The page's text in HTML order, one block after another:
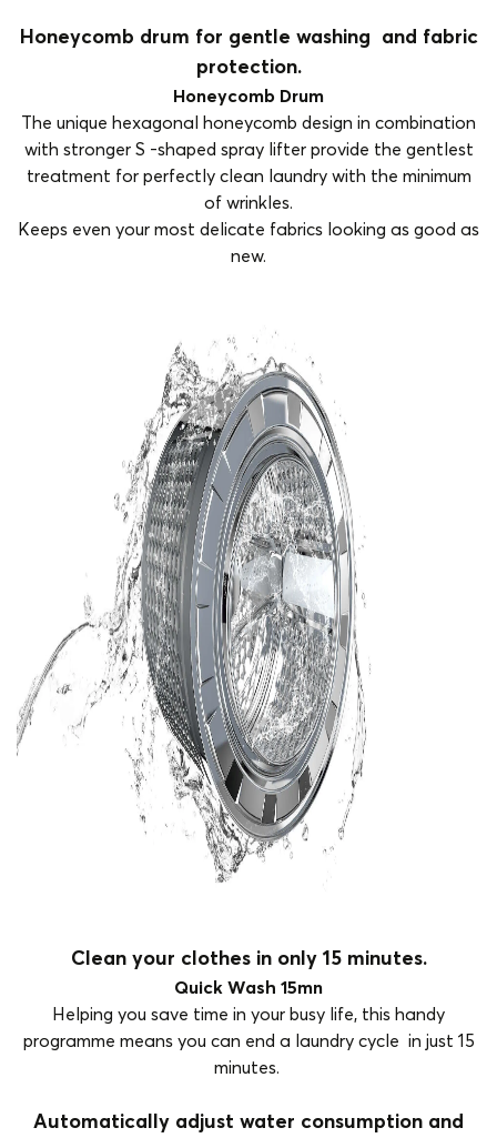
Honeycomb drum for gentle washing and fabric
protection.
Honeycomb Drum
The unique hexagonal honeycomb design in combination
with stronger S -shaped spray lifter provide the gentlest
treatment for perfectly clean laundry with the minimum
of wrinkles.
Keeps even your most delicate fabrics looking as good as
new.
Clean your clothes in only 15 minutes.
Quick Wash 15mn
Helping you save time in your busy life, this handy
programme means you can end a laundry cycle in just 15
minutes.
Automatically adjust water consumption and